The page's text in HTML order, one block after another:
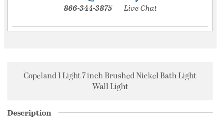
866-344-3875 Live Chat
Copeland 1 Light 7 inch Brushed Nickel Bath Light
Wall Light
Description